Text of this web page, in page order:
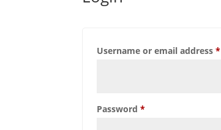
Username or email address*
Password*